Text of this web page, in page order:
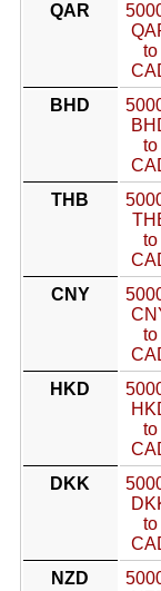
QAR
to
BHD
to
THB
to
CNY
to
HKD
to
DKK
to
NZD